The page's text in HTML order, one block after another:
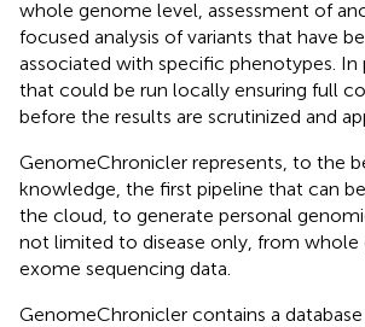
whole genome level, assessment of
focused analysis of variants that have
associated with specific phenotypes. In
that could be run locally ensuring full
before the results are scrutinized and
GenomeChronicler represents, to the
knowledge, the first pipeline that can
the cloud, to generate personal
not limited to disease only, from
exome sequencing data.
GenomeChronicler contains a